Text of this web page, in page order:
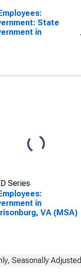
State
in
Series
in
VA (MSA)
Seasonally Adjusted